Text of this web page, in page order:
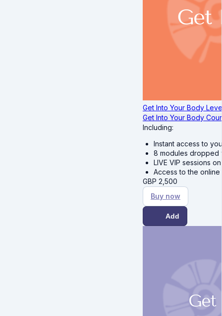
Get Into Your Body
Get Into Your Body
Including:
Instant access to
8 modules dropped
LIVE VIP sessions
Access to the
GBP 2,500
Buy now
Add